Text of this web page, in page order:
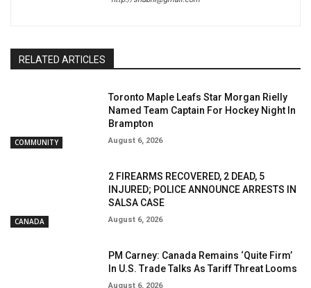
RELATED ARTICLES
COMMUNITY
Toronto Maple Leafs Star Morgan Rielly
Named Team Captain For Hockey Night In
Brampton
August 6, 2026
CANADA
2 FIREARMS RECOVERED, 2 DEAD, 5
INJURED; POLICE ANNOUNCE ARRESTS IN
SALSA CASE
August 6, 2026
PM Carney: Canada Remains ‘Quite Firm’
In U.S. Trade Talks As Tariff Threat Looms
August 6, 2026